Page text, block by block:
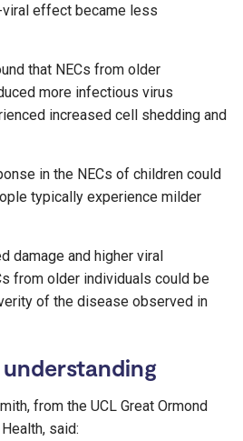
effect became less
that NECs from older
more infectious virus
increased cell shedding and
in the NECs of children could
typically experience milder
damage and higher viral
from older individuals could be
of the disease observed in
from the UCL Great Ormond
said: